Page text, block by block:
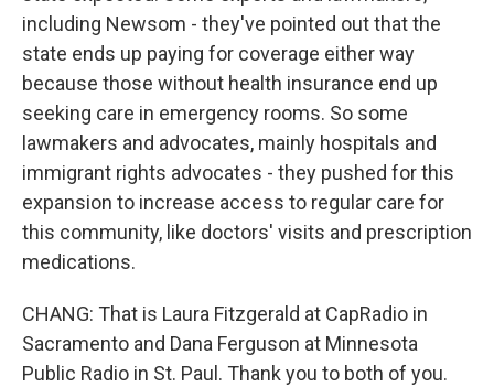
including Newsom - they've pointed out that the
state ends up paying for coverage either way
because those without health insurance end up
seeking care in emergency rooms. So some
lawmakers and advocates, mainly hospitals and
immigrant rights advocates - they pushed for this
expansion to increase access to regular care for
this community, like doctors' visits and prescription
medications.
CHANG: That is Laura Fitzgerald at CapRadio in
Sacramento and Dana Ferguson at Minnesota
Public Radio in St. Paul. Thank you to both of you.